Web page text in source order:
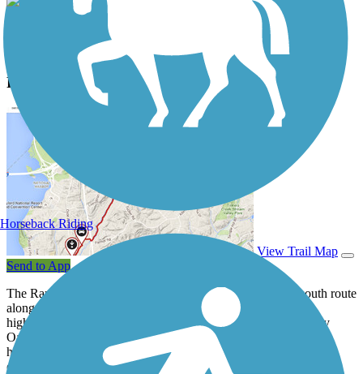
View Classic Gallery Submit Photo
Randall Road Bike Trail Description
View Trail Map
Send to App
The Randall Road Bike Trail offers a 4-mile paved north-south route
along its namesake roadway in a suburb west of Chicago. A
highlight of the journey is the trail's passage through the LeRoy
Oakes Forest Preserve, offering beautiful prairie and woodland
habitats. It's here (on the south side of Dean Street) that you can
connect to the
Great Western Trail
, which stretches 17 miles
Horseback Riding